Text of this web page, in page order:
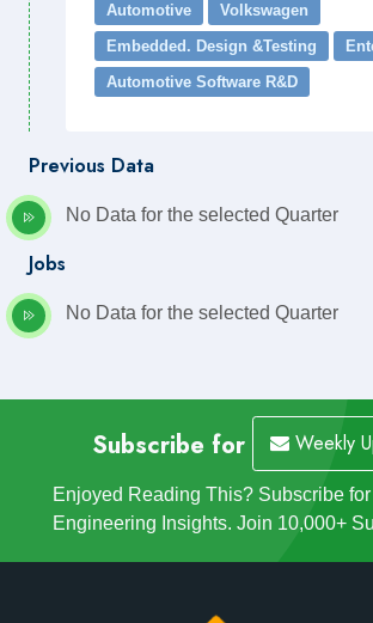
Automotive
Volkswagen
Embedded. Design &Testing
Automotive Software R&D
Previous Data
No Data for the selected Quarter
Jobs
No Data for the selected Quarter
Subscribe for Weekly
Enjoyed Reading This? Subscribe
Engineering Insights. Join 10,000+